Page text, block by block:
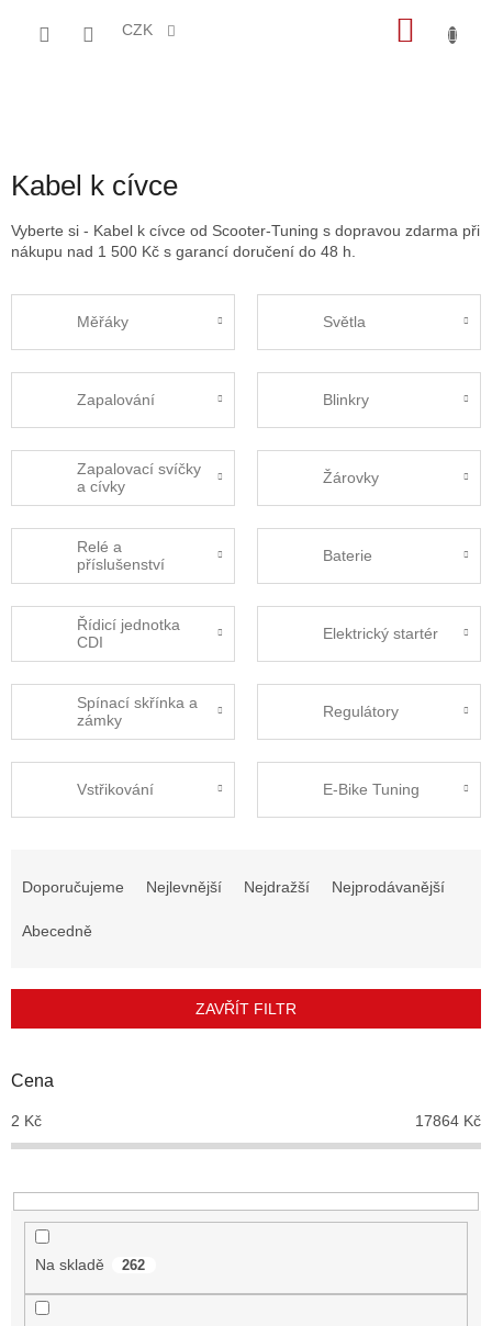
CZK
Kabel k cívce
Vyberte si - Kabel k cívce od Scooter-Tuning s dopravou zdarma při
nákupu nad 1 500 Kč s garancí doručení do 48 h.
Měřáky Světla
Zapalování Blinkry
Zapalovací svíčky
a cívky
Žárovky
Relé a
příslušenství
Baterie
Řídicí jednotka
CDI
Elektrický startér
Spínací skřínka a
zámky
Regulátory
Vstřikování E-Bike Tuning
r
d
k
t
Doporučujeme Nejlevnější Nejdražší Nejprodávanější
Abecedně
ZAVŘÍT FILTR
Cena
2 Kč 17864 Kč
Na skladě 262